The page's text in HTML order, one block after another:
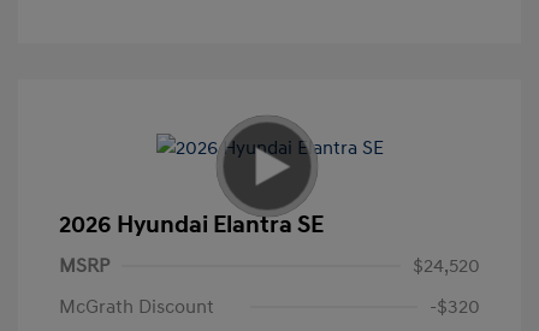
2026 Hyundai Elantra SE
MSRP
$24,520
McGrath Discount
-$320